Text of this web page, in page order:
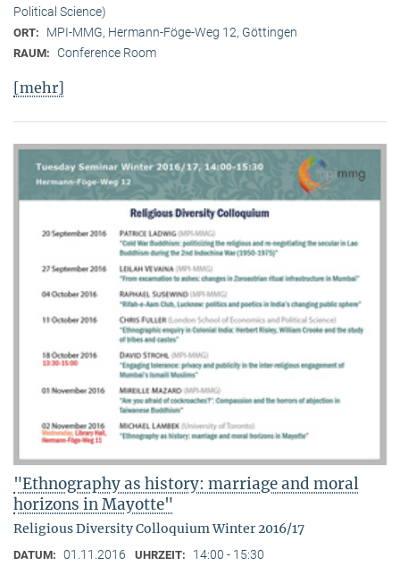
Political Science)
ORT: MPI-MMG, Hermann-Föge-Weg 12, Göttingen
RAUM: Conference Room
[mehr]
"Ethnography as history: marriage and moral
horizons in Mayotte"
Religious Diversity Colloquium Winter 2016/17
DATUM: 01.11.2016 UHRZEIT: 14:00 - 15:30